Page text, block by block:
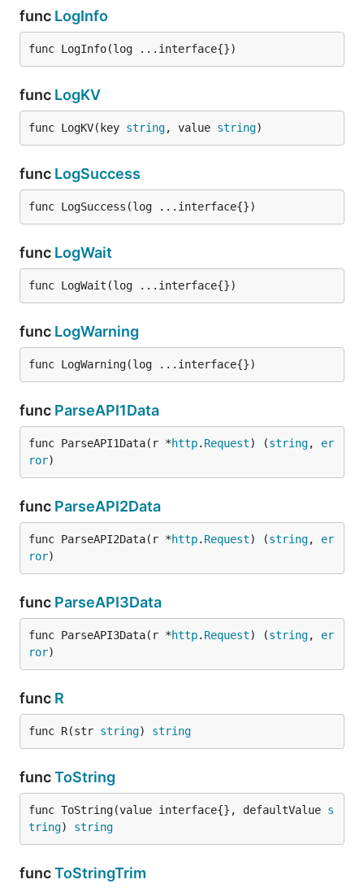
func LogInfo
func LogInfo(log ...interface{})
func LogKV
func LogKV(key string, value string)
func LogSuccess
func LogSuccess(log ...interface{})
func LogWait
func LogWait(log ...interface{})
func LogWarning
func LogWarning(log ...interface{})
func ParseAPI1Data
func ParseAPI1Data(r *http. Request) (string, er
ror)
func ParseAPI2Data
func ParseAPI2Data(r *http. Request) (string, er
ror)
func ParseAPI3Data
func ParseAPI3Data(r *http. Request) (string, er
ror)
func R
func R(str string) string
funcToString
func ToString(value interface{}, defaultValue s
tring) string
funcToStringTrim